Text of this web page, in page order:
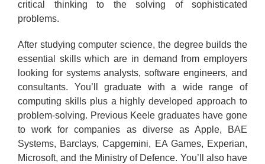
critical thinking to the solving of sophisticated
problems.
After studying computer science, the degree builds the
essential skills which are in demand from employers
looking for systems analysts, software engineers, and
consultants. You’ll graduate with a wide range of
computing skills plus a highly developed approach to
problem-solving. Previous Keele graduates have gone
to work for companies as diverse as Apple, BAE
Systems, Barclays, Capgemini, EA Games, Experian,
Microsoft, and the Ministry of Defence. You’ll also have